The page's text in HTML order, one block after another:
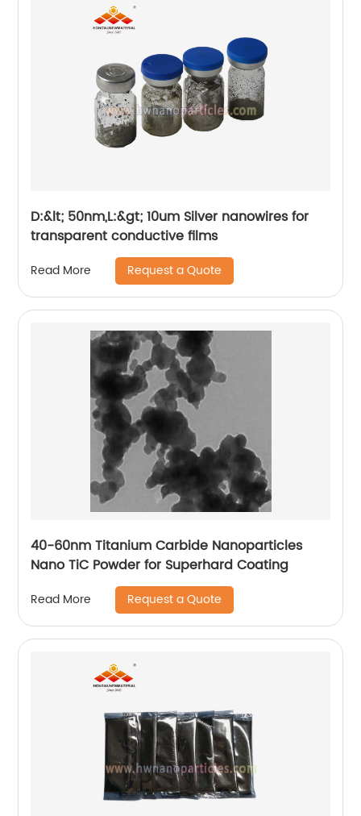
D:&lt; 50nm,L:&gt; 10um Silver nanowires for
transparent conductive films
Read More Request a Quote
40-60nm Titanium Carbide Nanoparticles
Nano TiC Powder for Superhard Coating
Read More Request a Quote